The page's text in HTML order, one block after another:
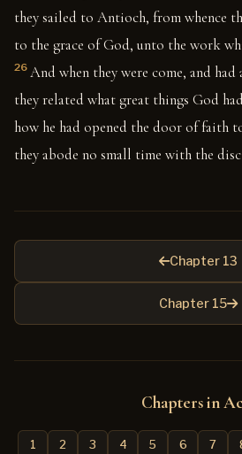
they sailed to Antioch, from whence
to the grace of God, unto the work
26 And when they were come, and had
they related what great things God
how he had opened the door of faith
they abode no small time with the
Chapter 13
Chapter 15
Chapters in
1 2 3 4 5 6 7